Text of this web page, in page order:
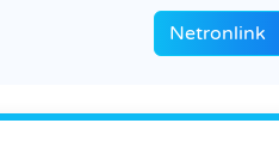
Netronlink